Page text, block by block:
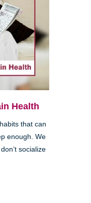
Health
that can
enough. We
socialize